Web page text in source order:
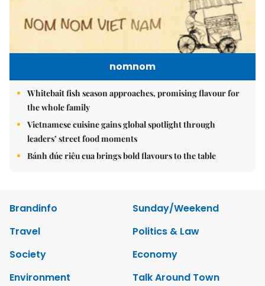
nomnom
Whitebait fish season approaches, promising flavour for
the whole family
Vietnamese cuisine gains global spotlight through
leaders’ street food moments
Bánh đúc riêu cua brings bold flavours to the table
Brandinfo
Sunday/Weekend
Travel
Politics & Law
Society
Economy
Environment
Talk Around Town